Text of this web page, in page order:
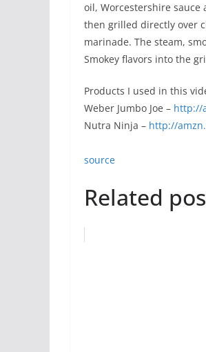
oil, Worcestershire
then grilled directly over
marinade. The steam,
Smokey flavors into the
Products I used in this
Weber Jumbo Joe – http://
Nutra Ninja – http://
source
Related